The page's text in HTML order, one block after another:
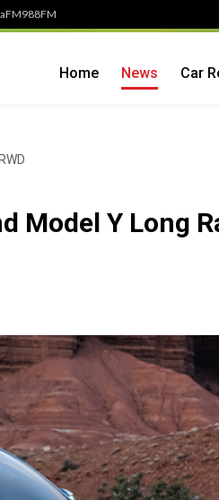
988FM
Home News Car
Model Y Long